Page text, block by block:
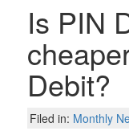
Is PIN
Debit?
Filed in: Monthly